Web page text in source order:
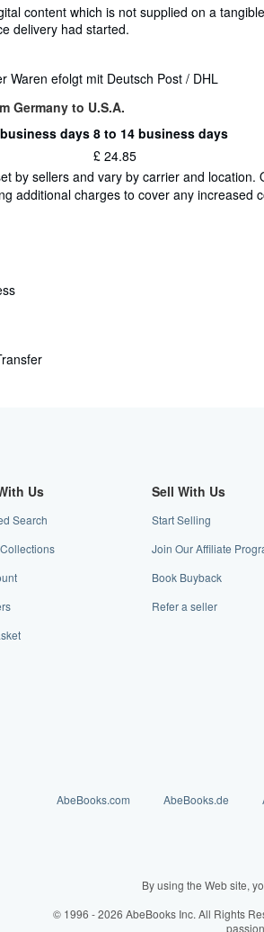
content which is not supplied on a
delivery had started.
Waren efolgt mit Deutsch Post / DHL
Germany to U.S.A.
days 8 to 14 business days
£ 24.85
by sellers and vary by carrier and
additional charges to cover any increased
Us
Search
Sell With Us
Start Selling
Join Our Affiliate
Book Buyback
Refer a seller
AbeBooks.com AbeBooks.de
By using the Web site,
© 1996 - 2026 AbeBooks Inc. All Rights